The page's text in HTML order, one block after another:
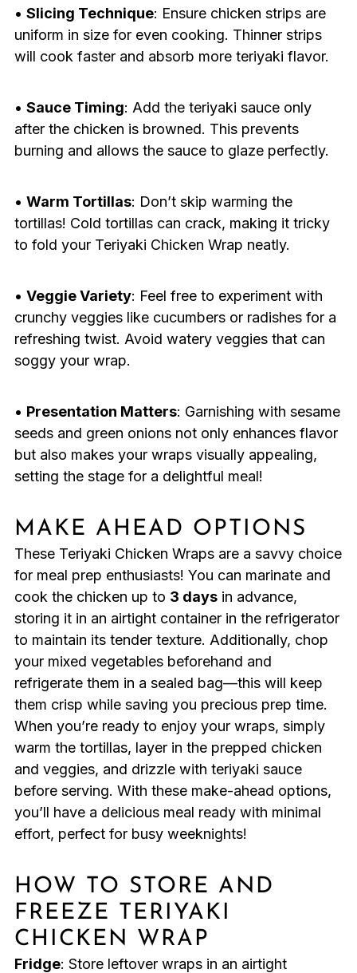
• Slicing Technique: Ensure chicken strips are
uniform in size for even cooking. Thinner strips
will cook faster and absorb more teriyaki flavor.
• Sauce Timing: Add the teriyaki sauce only
after the chicken is browned. This prevents
burning and allows the sauce to glaze perfectly.
• Warm Tortillas: Don’t skip warming the
tortillas! Cold tortillas can crack, making it tricky
to fold your Teriyaki Chicken Wrap neatly.
• Veggie Variety: Feel free to experiment with
crunchy veggies like cucumbers or radishes for a
refreshing twist. Avoid watery veggies that can
soggy your wrap.
• Presentation Matters: Garnishing with sesame
seeds and green onions not only enhances flavor
but also makes your wraps visually appealing,
setting the stage for a delightful meal!
MAKE AHEAD OPTIONS
These Teriyaki Chicken Wraps are a savvy choice
for meal prep enthusiasts! You can marinate and
cook the chicken up to 3 daysin advance,
storing it in an airtight container in the refrigerator
to maintain its tender texture. Additionally, chop
your mixed vegetables beforehand and
refrigerate them in a sealed bag—this will keep
them crisp while saving you precious prep time.
When you’re ready to enjoy your wraps, simply
warm the tortillas, layer in the prepped chicken
and veggies, and drizzle with teriyaki sauce
before serving. With these make-ahead options,
you’ll have a delicious meal ready with minimal
effort, perfect for busy weeknights!
HOW TO STORE AND
FREEZE TERIYAKI
CHICKEN WRAP
Fridge: Store leftover wraps in an airtight